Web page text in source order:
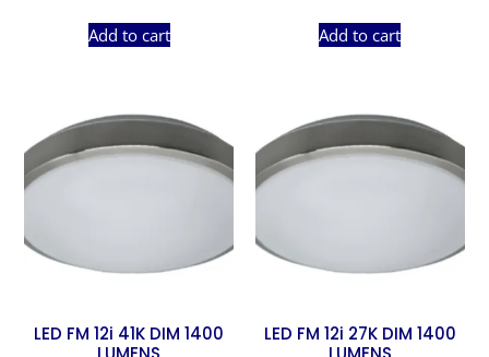
Add to cart Add to cart
LED FM 12i 41K DIM 1400
LED FM 12i 27K DIM 1400